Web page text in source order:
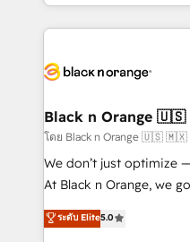
Design With over 15 years of experience, we help
companies bridge the
data hygiene, and tailored
a global consultancy
boutique firm. At Triario,
but small enough to listen. Our Services:
implementations & data
Website design Let’s turn your CRM into your growth
Black n Orange
โดย Black n Orange 🇺🇸
We don’t just optimize
At Black n Orange, we
Marketing with our
BOOMS and BOOST.
ระดับ Elite5.0